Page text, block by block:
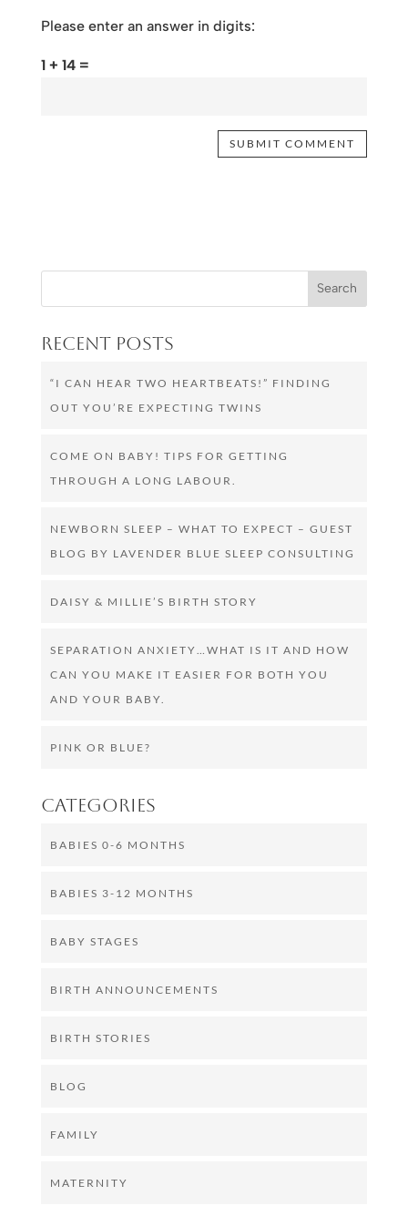
Please enter an answer in digits:
1 + 14 =
Recent Posts
“I CAN HEAR TWO HEARTBEATS!” FINDING
OUT YOU’RE EXPECTING TWINS
COME ON BABY! TIPS FOR GETTING
THROUGH A LONG LABOUR.
NEWBORN SLEEP – WHAT TO EXPECT – GUEST
BLOG BY LAVENDER BLUE SLEEP CONSULTING
DAISY & MILLIE’S BIRTH STORY
SEPARATION ANXIETY…WHAT IS IT AND HOW
CAN YOU MAKE IT EASIER FOR BOTH YOU
AND YOUR BABY.
PINK OR BLUE?
Categories
BABIES 0-6 MONTHS
BABIES 3-12 MONTHS
BABY STAGES
BIRTH ANNOUNCEMENTS
BIRTH STORIES
BLOG
FAMILY
MATERNITY